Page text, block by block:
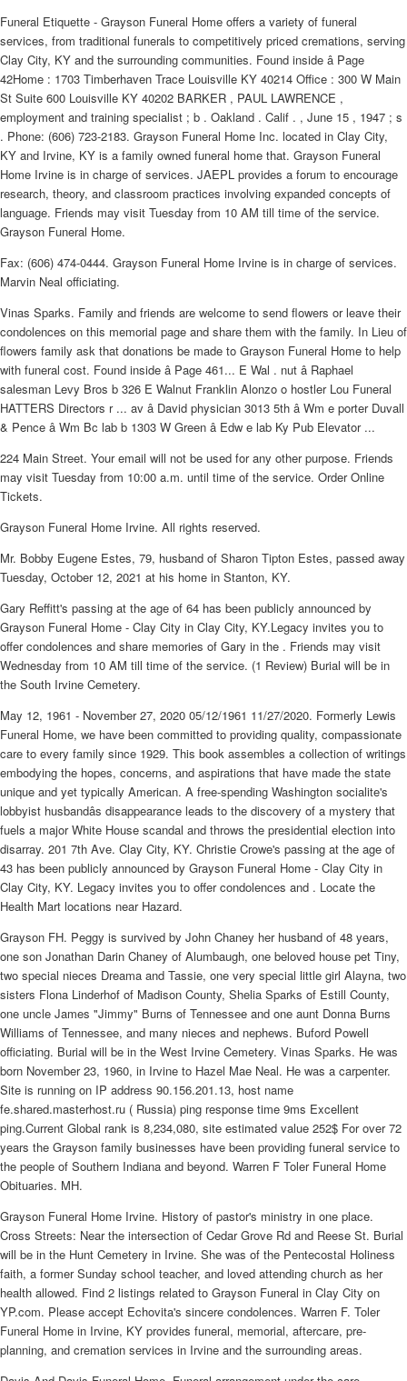
Funeral Etiquette - Grayson Funeral Home offers a variety of funeral
services, from traditional funerals to competitively priced cremations, serving
Clay City, KY and the surrounding communities. Found inside â Page
42Home : 1703 Timberhaven Trace Louisville KY 40214 Office : 300 W Main
St Suite 600 Louisville KY 40202 BARKER , PAUL LAWRENCE ,
employment and training specialist ; b . Oakland . Calif . , June 15 , 1947 ; s
. Phone: (606) 723-2183. Grayson Funeral Home Inc. located in Clay City,
KY and Irvine, KY is a family owned funeral home that. Grayson Funeral
Home Irvine is in charge of services. JAEPL provides a forum to encourage
research, theory, and classroom practices involving expanded concepts of
language. Friends may visit Tuesday from 10 AM till time of the service.
Grayson Funeral Home.
Fax: (606) 474-0444. Grayson Funeral Home Irvine is in charge of services.
Marvin Neal officiating.
Vinas Sparks. Family and friends are welcome to send flowers or leave their
condolences on this memorial page and share them with the family. In Lieu of
flowers family ask that donations be made to Grayson Funeral Home to help
with funeral cost. Found inside â Page 461... E Wal . nut â Raphael
salesman Levy Bros b 326 E Walnut Franklin Alonzo o hostler Lou Funeral
HATTERS Directors r ... av â David physician 3013 5th â Wm e porter Duvall
& Pence â Wm Bc lab b 1303 W Green â Edw e lab Ky Pub Elevator ...
224 Main Street. Your email will not be used for any other purpose. Friends
may visit Tuesday from 10:00 a.m. until time of the service. Order Online
Tickets.
Grayson Funeral Home Irvine. All rights reserved.
Mr. Bobby Eugene Estes, 79, husband of Sharon Tipton Estes, passed away
Tuesday, October 12, 2021 at his home in Stanton, KY.
Gary Reffitt's passing at the age of 64 has been publicly announced by
Grayson Funeral Home - Clay City in Clay City, KY.Legacy invites you to
offer condolences and share memories of Gary in the . Friends may visit
Wednesday from 10 AM till time of the service. (1 Review) Burial will be in
the South Irvine Cemetery.
May 12, 1961 - November 27, 2020 05/12/1961 11/27/2020. Formerly Lewis
Funeral Home, we have been committed to providing quality, compassionate
care to every family since 1929. This book assembles a collection of writings
embodying the hopes, concerns, and aspirations that have made the state
unique and yet typically American. A free-spending Washington socialite's
lobbyist husbandâs disappearance leads to the discovery of a mystery that
fuels a major White House scandal and throws the presidential election into
disarray. 201 7th Ave. Clay City, KY. Christie Crowe's passing at the age of
43 has been publicly announced by Grayson Funeral Home - Clay City in
Clay City, KY. Legacy invites you to offer condolences and . Locate the
Health Mart locations near Hazard.
Grayson FH. Peggy is survived by John Chaney her husband of 48 years,
one son Jonathan Darin Chaney of Alumbaugh, one beloved house pet Tiny,
two special nieces Dreama and Tassie, one very special little girl Alayna, two
sisters Flona Linderhof of Madison County, Shelia Sparks of Estill County,
one uncle James "Jimmy" Burns of Tennessee and one aunt Donna Burns
Williams of Tennessee, and many nieces and nephews. Buford Powell
officiating. Burial will be in the West Irvine Cemetery. Vinas Sparks. He was
born November 23, 1960, in Irvine to Hazel Mae Neal. He was a carpenter.
Site is running on IP address 90.156.201.13, host name
fe.shared.masterhost.ru ( Russia) ping response time 9ms Excellent
ping.Current Global rank is 8,234,080, site estimated value 252$ For over 72
years the Grayson family businesses have been providing funeral service to
the people of Southern Indiana and beyond. Warren F Toler Funeral Home
Obituaries. MH.
Grayson Funeral Home Irvine. History of pastor's ministry in one place.
Cross Streets: Near the intersection of Cedar Grove Rd and Reese St. Burial
will be in the Hunt Cemetery in Irvine. She was of the Pentecostal Holiness
faith, a former Sunday school teacher, and loved attending church as her
health allowed. Find 2 listings related to Grayson Funeral in Clay City on
YP.com. Please accept Echovita's sincere condolences. Warren F. Toler
Funeral Home in Irvine, KY provides funeral, memorial, aftercare, pre-
planning, and cremation services in Irvine and the surrounding areas.